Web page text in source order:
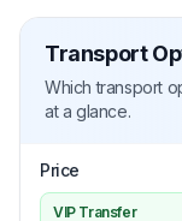
Transport
Which transport
at a glance.
Price
VIP Transfer